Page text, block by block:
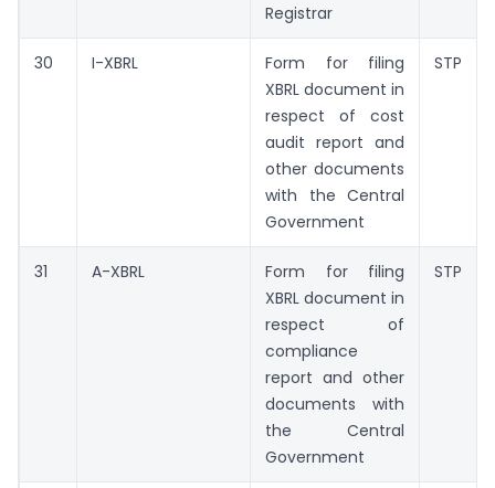
Registrar
30 I-XBRL
Form for filing
XBRL document in
respect of cost
audit report and
other documents
with the Central
Government
STP
31 A-XBRL
Form for filing
XBRL document in
respect of
compliance
report and other
documents with
the Central
Government
STP